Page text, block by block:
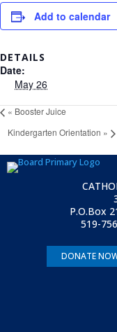
Add to calendar
DETAILS
Date:
May 26
« Booster Juice
Kindergarten Orientation »
P.O.Box
519-
DONATE